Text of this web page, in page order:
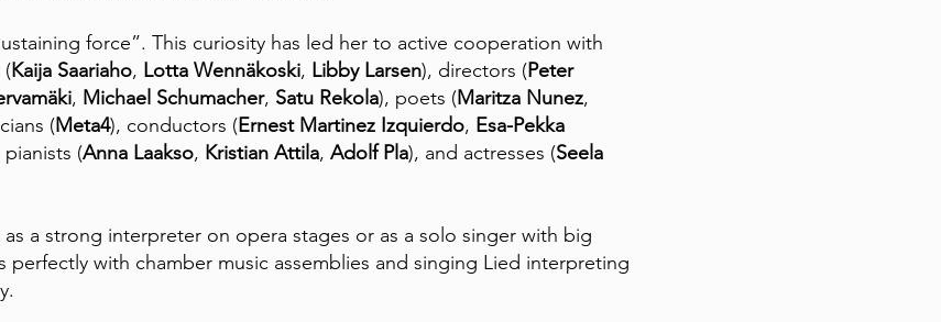
force”. This curiosity has led her to active cooperation with
(Kaija Saariaho, Lotta Wennäkoski, Libby Larsen), directors (Peter
, Michael Schumacher, Satu Rekola), poets (Maritza Nunez,
(Meta4), conductors (Ernest Martinez Izquierdo, Esa-Pekka
pianists (Anna Laakso, Kristian Attila, Adolf Pla), and actresses (Seela
a strong interpreter on opera stages or as a solo singer with big
perfectly with chamber music assemblies and singing Lied interpreting